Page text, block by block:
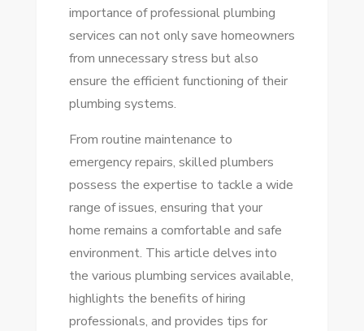
importance of professional plumbing
services can not only save homeowners
from unnecessary stress but also
ensure the efficient functioning of their
plumbing systems.
From routine maintenance to
emergency repairs, skilled plumbers
possess the expertise to tackle a wide
range of issues, ensuring that your
home remains a comfortable and safe
environment. This article delves into
the various plumbing services available,
highlights the benefits of hiring
professionals, and provides tips for